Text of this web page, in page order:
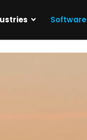
Software